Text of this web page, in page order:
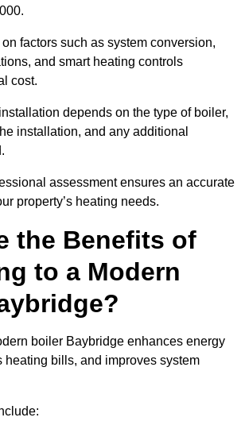
factors such as system conversion,
and smart heating controls
cost.
depends on the type of boiler,
installation, and any additional
assessment ensures an accurate
property’s heating needs.
the Benefits of
to a Modern
boiler Baybridge enhances energy
heating bills, and improves system